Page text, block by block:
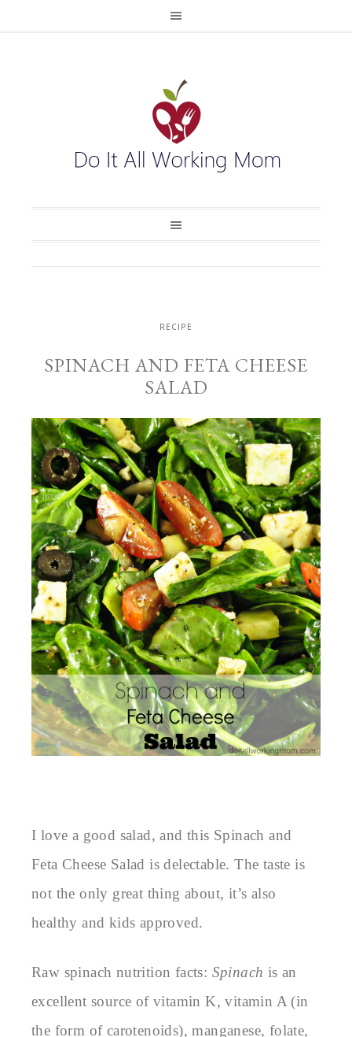
RECIPE
SPINACH AND FETA CHEESE
SALAD
I love a good salad, and this Spinach and
Feta Cheese Salad is delectable. The taste is
not the only great thing about, it’s also
healthy and kids approved.
Raw spinach nutrition facts: Spinach is an
excellent source of vitamin K, vitamin A (in
the form of carotenoids), manganese, folate,